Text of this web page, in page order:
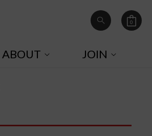
ABOUT JOIN
Cart
0
0
items